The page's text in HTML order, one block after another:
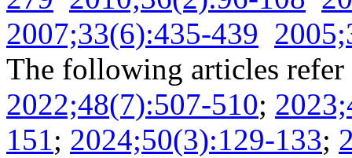
2007;33(6):435-439
The following articles
2022;48(7):507-510;
151; 2024;50(3):129-133;